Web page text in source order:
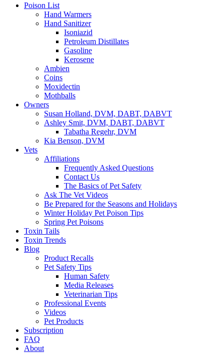
Poison List
Hand Warmers
Hand Sanitizer
Isoniazid
Petroleum Distillates
Gasoline
Kerosene
Ambien
Coins
Moxidectin
Mothballs
Owners
Susan Holland, DVM, DABT, DABVT
Ashley Smit, DVM, DABT, DABVT
Tabatha Regehr, DVM
Kia Benson, DVM
Vets
Affiliations
Frequently Asked Questions
Contact Us
The Basics of Pet Safety
Ask The Vet Videos
Be Prepared for the Seasons and Holidays
Winter Holiday Pet Poison Tips
Spring Pet Poisons
Toxin Tails
Toxin Trends
Blog
Product Recalls
Pet Safety Tips
Human Safety
Media Releases
Veterinarian Tips
Professional Events
Videos
Pet Products
Subscription
FAQ
About